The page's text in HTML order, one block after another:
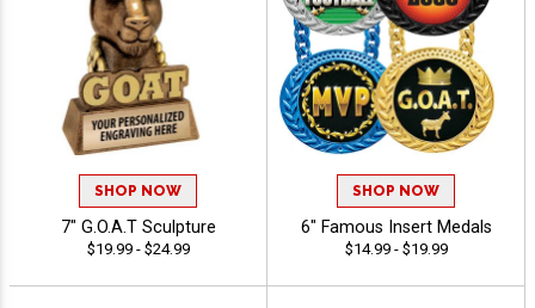
SHOP NOW
7" G.O.A.T Sculpture
$19.99 - $24.99
SHOP NOW
6" Famous Insert Medals
$14.99 - $19.99